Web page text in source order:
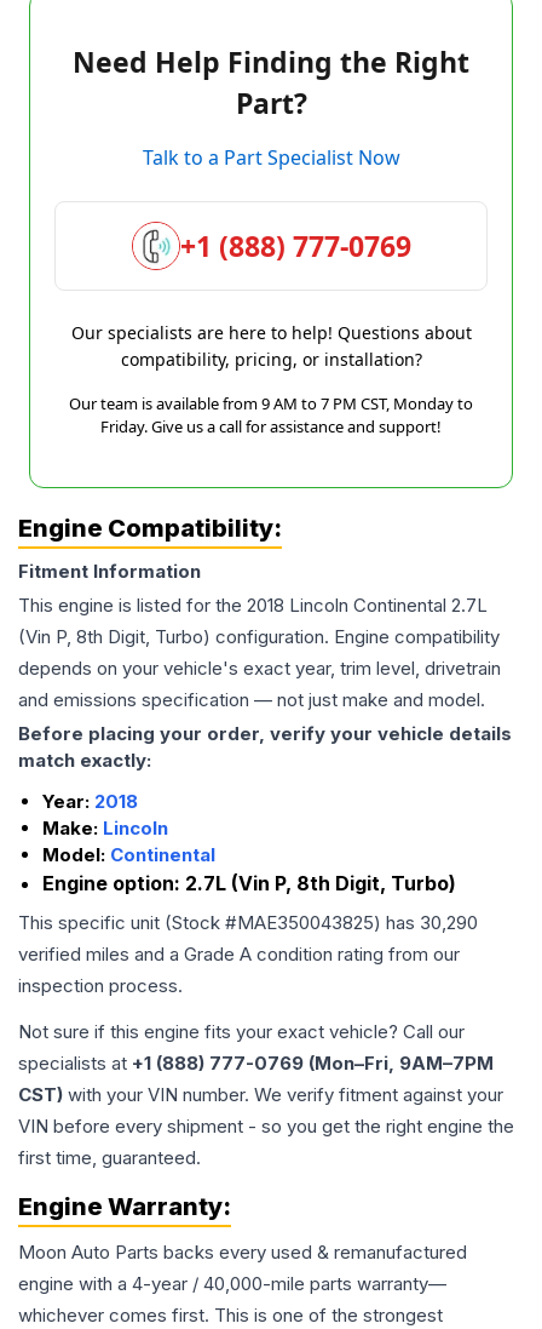
Need Help Finding the Right
Part?
Talk to a Part Specialist Now
+1 (888) 777-0769
Our specialists are here to help! Questions about
compatibility, pricing, or installation?
Our team is available from 9 AM to 7 PM CST, Monday to
Friday. Give us a call for assistance and support!
Engine Compatibility:
Fitment Information
This engine is listed for the 2018 Lincoln Continental 2.7L
(Vin P, 8th Digit, Turbo) configuration. Engine compatibility
depends on your vehicle's exact year, trim level, drivetrain
and emissions specification — not just make and model.
Before placing your order, verify your vehicle details
match exactly:
Year: 2018
Make: Lincoln
Model: Continental
Engine option: 2.7L (Vin P, 8th Digit, Turbo)
This specific unit (Stock #MAE350043825) has 30,290
verified miles and a Grade A condition rating from our
inspection process.
Not sure if this engine fits your exact vehicle? Call our
specialists at +1 (888) 777-0769 (Mon–Fri, 9AM–7PM
CST) with your VIN number. We verify fitment against your
VIN before every shipment - so you get the right engine the
first time, guaranteed.
Engine Warranty:
Moon Auto Parts backs every used & remanufactured
engine with a 4-year / 40,000-mile parts warranty—
whichever comes first. This is one of the strongest